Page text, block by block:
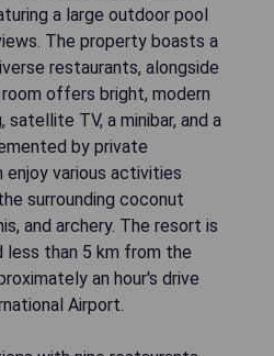
a large outdoor pool
The property boasts a
restaurants, alongside
offers bright, modern
satellite TV, a minibar, and a
by private
enjoy various activities
surrounding coconut
and archery. The resort is
than 5 km from the
an hour's drive
Airport.